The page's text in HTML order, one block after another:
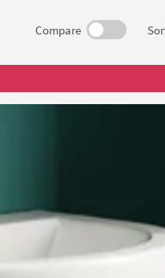
Compare